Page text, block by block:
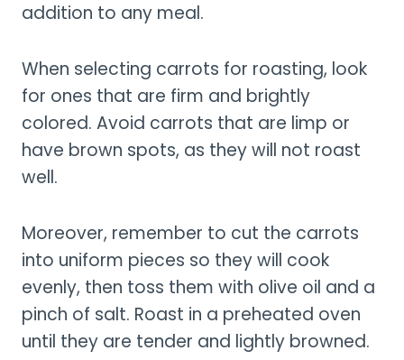
addition to any meal.
When selecting carrots for roasting, look
for ones that are firm and brightly
colored. Avoid carrots that are limp or
have brown spots, as they will not roast
well.
Moreover, remember to cut the carrots
into uniform pieces so they will cook
evenly, then toss them with olive oil and a
pinch of salt. Roast in a preheated oven
until they are tender and lightly browned.